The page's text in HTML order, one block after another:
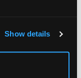
Show details